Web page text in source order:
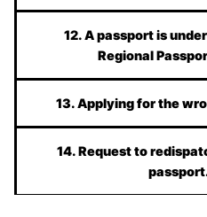
12. A passport is
Regional
13. Applying for the
14. Request to